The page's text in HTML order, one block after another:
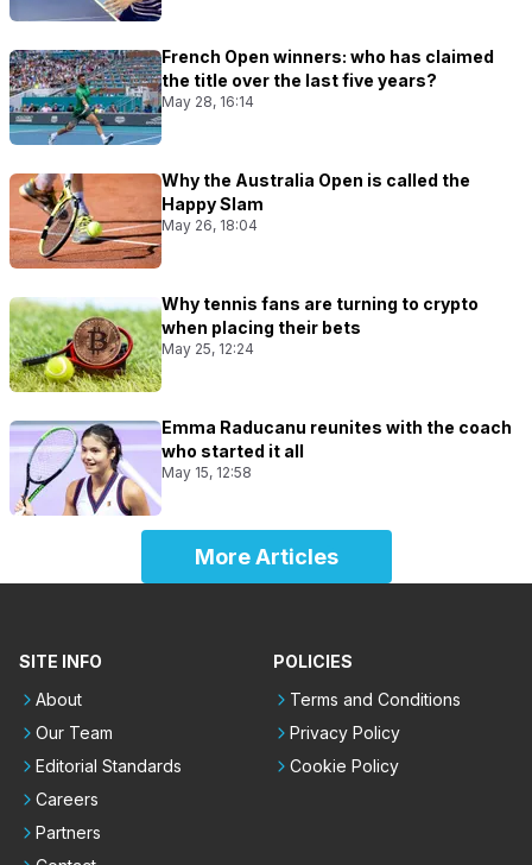
French Open winners: who has claimed
the title over the last five years?
May 28, 16:14
Why the Australia Open is called the
Happy Slam
May 26, 18:04
Why tennis fans are turning to crypto
when placing their bets
May 25, 12:24
Emma Raducanu reunites with the coach
who started it all
May 15, 12:58
More Articles
SITE INFO
About
Our Team
Editorial Standards
Careers
Partners
POLICIES
Terms and Conditions
Privacy Policy
Cookie Policy